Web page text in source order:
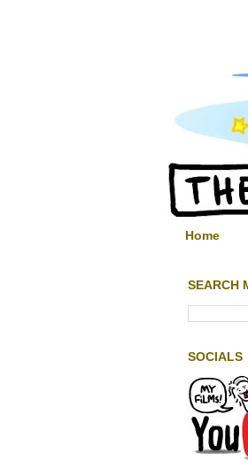
Home
SEARCH
SOCIALS